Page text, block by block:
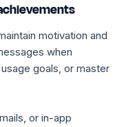
motivation and
when
goals, or master
or in-app